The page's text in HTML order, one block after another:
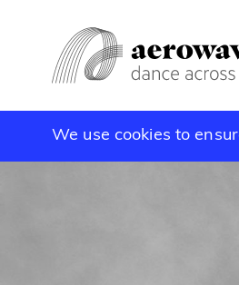
We use cookies to